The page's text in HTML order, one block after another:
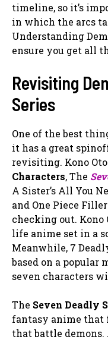
timeline, so it’s
in which the arcs
Understanding
ensure you get all
Revisiting
Series
One of the best
it has a great
revisiting. Kono Oto
Characters, The
A Sister’s All You
and One Piece
checking out. Kono
life anime set in a
Meanwhile, 7
based on a popular
seven characters
The Seven Deadly
fantasy anime that
that battle demons.